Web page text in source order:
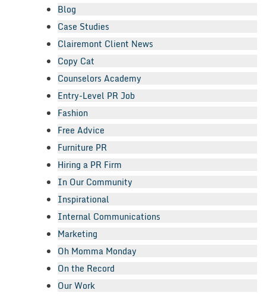
Blog
Case Studies
Clairemont Client News
Copy Cat
Counselors Academy
Entry-Level PR Job
Fashion
Free Advice
Furniture PR
Hiring a PR Firm
In Our Community
Inspirational
Internal Communications
Marketing
Oh Momma Monday
On the Record
Our Work